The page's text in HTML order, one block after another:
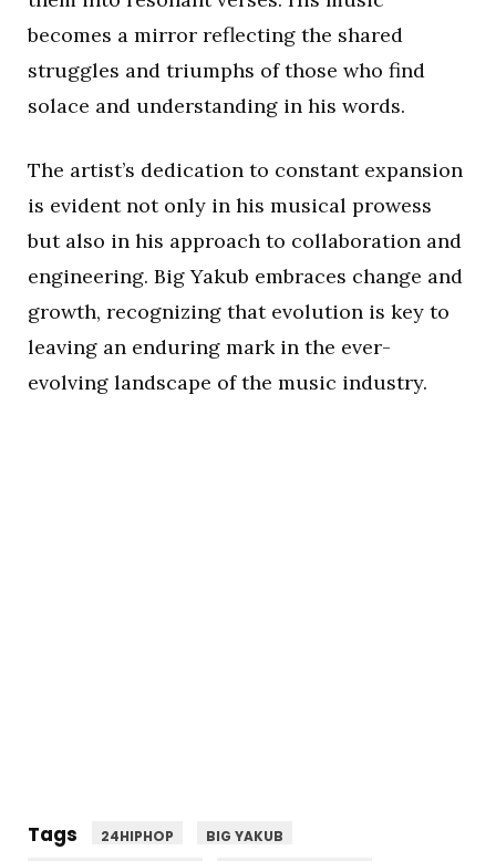
becomes a mirror reflecting the shared
struggles and triumphs of those who find
solace and understanding in his words.
The artist’s dedication to constant expansion
is evident not only in his musical prowess
but also in his approach to collaboration and
engineering. Big Yakub embraces change and
growth, recognizing that evolution is key to
leaving an enduring mark in the ever-
evolving landscape of the music industry.
Tags 24HIPHOP
BIG YAKUB